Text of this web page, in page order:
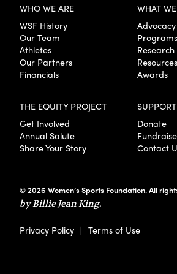
WHO WE ARE
WSF History
Our Team
Athletes
Our Partners
Financials
WHAT
Advocacy
Programs
Research
Resources
Awards
THE EQUITY PROJECT
Get Involved
Annual Salute
Share Your Story
Donate
Fundraise
Contact
© 2026 Women’s Sports Foundation. All
by Billie Jean King.
Privacy Policy | Terms of Use